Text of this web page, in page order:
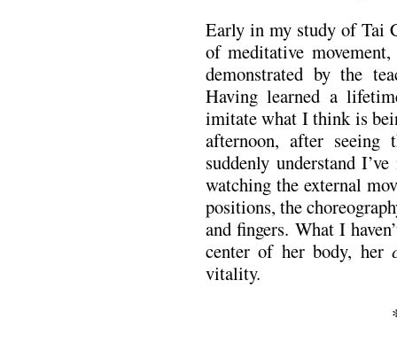
Early in my study of Tai
of meditative
demonstrated by the
Having learned a
imitate what I think is
afternoon, after seeing
suddenly understand
watching the external
positions, the
and fingers. What I
center of her body, her
vitality.